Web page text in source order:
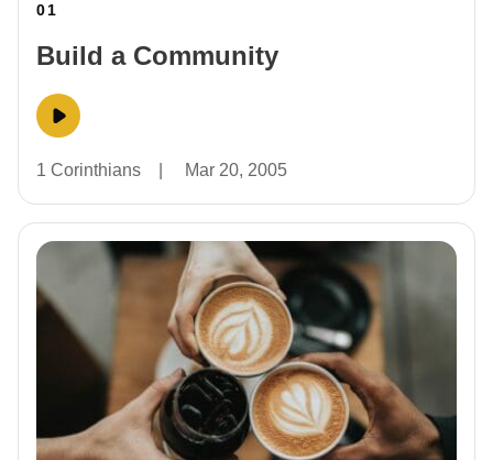
01
Build a Community
1 Corinthians Mar 20, 2005